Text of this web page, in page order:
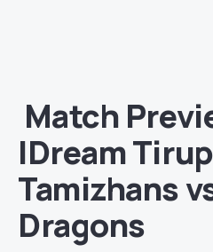
Match
IDream
Tamizhans
Dragons